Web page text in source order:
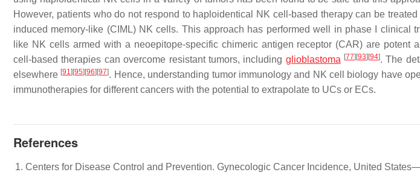
However, patients who do not respond to haploidentical NK cell-based therapy can be
induced memory-like (CIML) NK cells. This approach has performed well in phase I clinical
like NK cells armed with a neoepitope-specific chimeric antigen receptor (CAR) are potent
cell-based therapies can overcome resistant tumors, including glioblastoma [77] [93] [94]. The
elsewhere [91] [95] [96] [97]. Hence, understanding tumor immunology and NK cell biology have
immunotherapies for different cancers with the potential to extrapolate to UCs or ECs.
References
Centers for Disease Control and Prevention. Gynecologic Cancer Incidence, United